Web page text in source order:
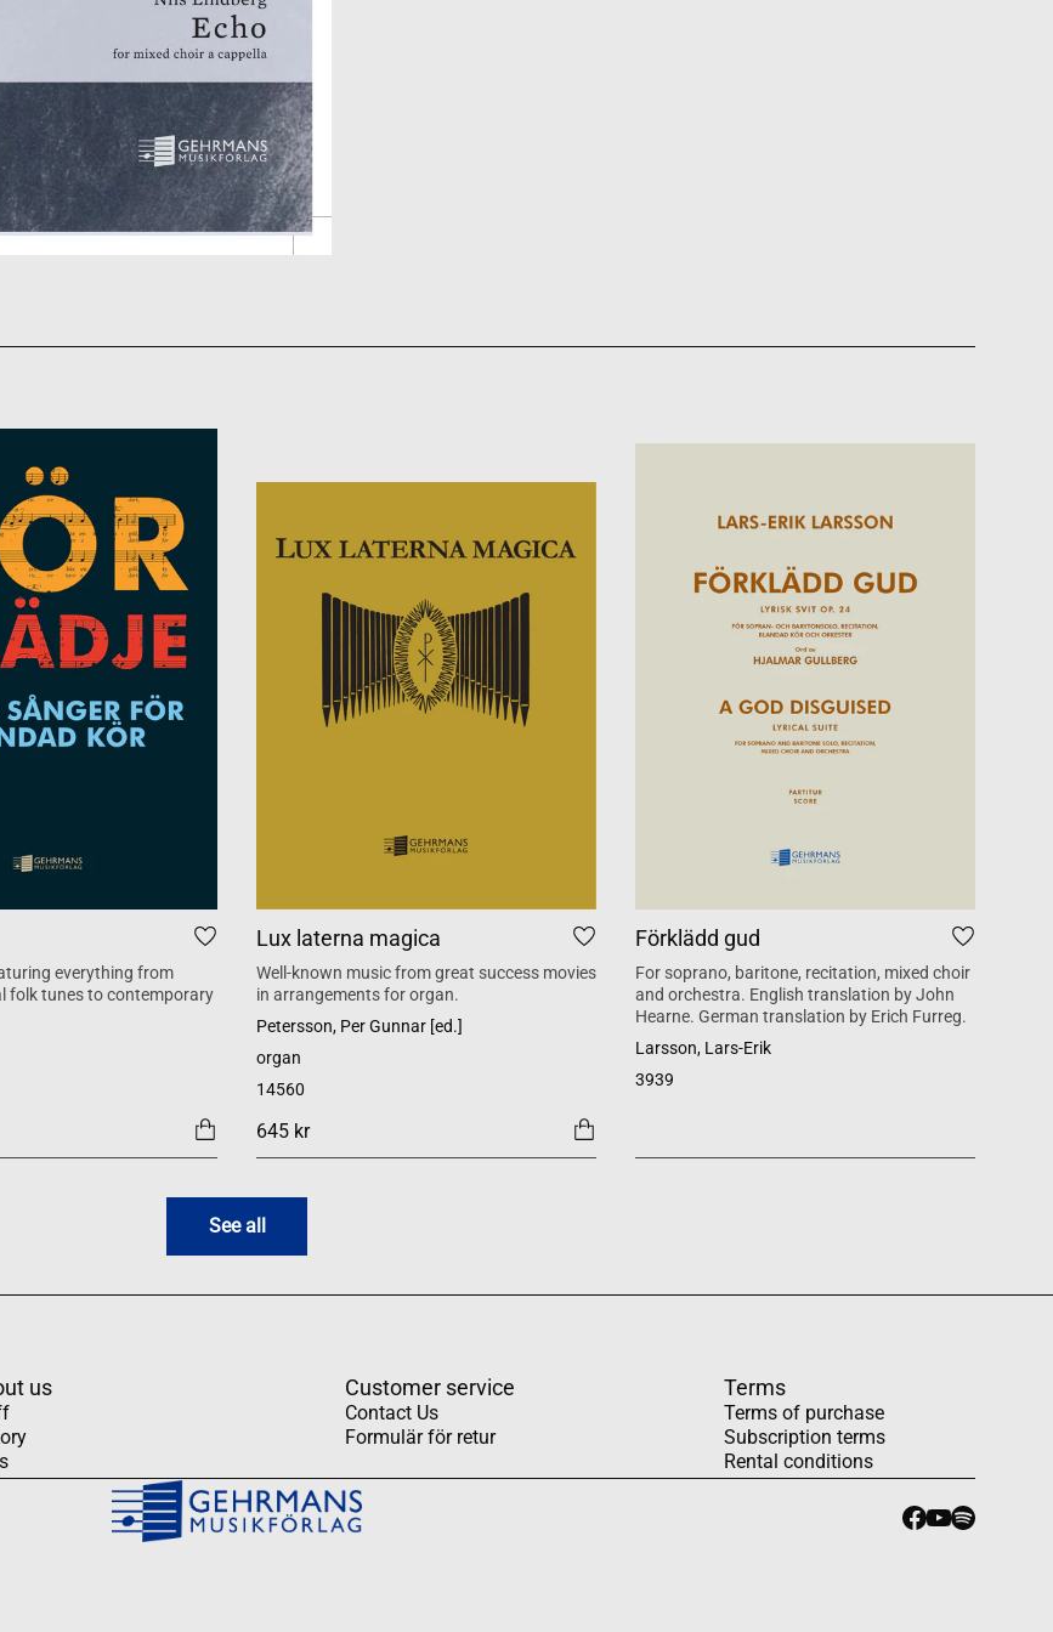
everything from
folk tunes to contemporary
Lux laterna magica
Well-known music from great success movies
in arrangements for organ.
Petersson, Per Gunnar [ed.]
organ
14560
645 kr
Förklädd gud
For soprano, baritone, recitation, mixed choir
and orchestra. English translation by John
Hearne. German translation by Erich Furreg.
Larsson, Lars-Erik
3939
See all
us Customer service
Contact Us
Formulär för retur
Terms
Terms of purchase
Subscription terms
Rental conditions